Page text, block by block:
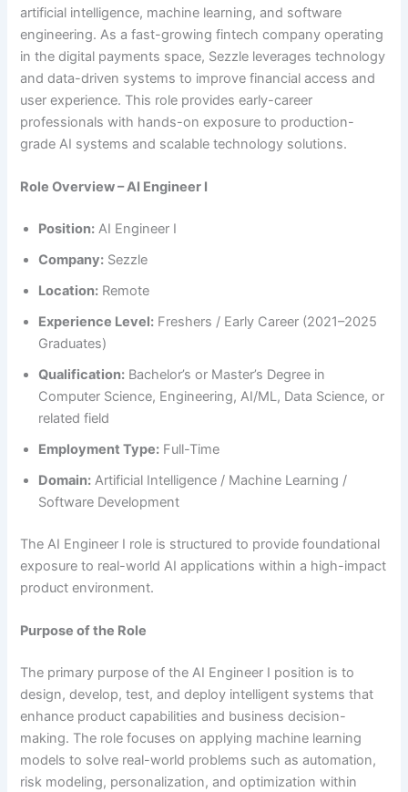
artificial intelligence, machine learning, and software
engineering. As a fast-growing fintech company operating
in the digital payments space, Sezzle leverages technology
and data-driven systems to improve financial access and
user experience. This role provides early-career
professionals with hands-on exposure to production-
grade AI systems and scalable technology solutions.
Role Overview – AI Engineer I
Position: AI Engineer I
Company: Sezzle
Location: Remote
Experience Level: Freshers / Early Career (2021–2025
Graduates)
Qualification: Bachelor’s or Master’s Degree in
Computer Science, Engineering, AI/ML, Data Science, or
related field
Employment Type: Full-Time
Domain: Artificial Intelligence / Machine Learning /
Software Development
The AI Engineer I role is structured to provide foundational
exposure to real-world AI applications within a high-impact
product environment.
Purpose of the Role
The primary purpose of the AI Engineer I position is to
design, develop, test, and deploy intelligent systems that
enhance product capabilities and business decision-
making. The role focuses on applying machine learning
models to solve real-world problems such as automation,
risk modeling, personalization, and optimization within